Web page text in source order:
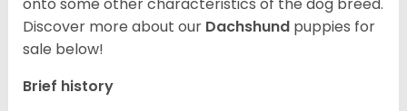
Discover more about our Dachshund puppies for
sale below!
Brief history